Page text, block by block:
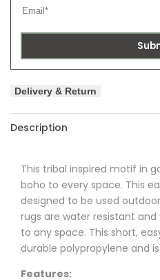
Delivery & Return
Description
This tribal inspired motif in
boho to every space. This
designed to be used
rugs are water resistant
to any space. This short,
durable polypropylene and
Features: